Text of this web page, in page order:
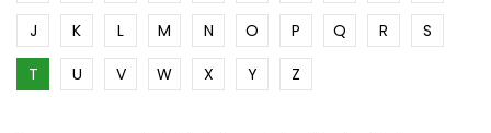
J
K L M N O P Q R
S
T
U V W X Y Z